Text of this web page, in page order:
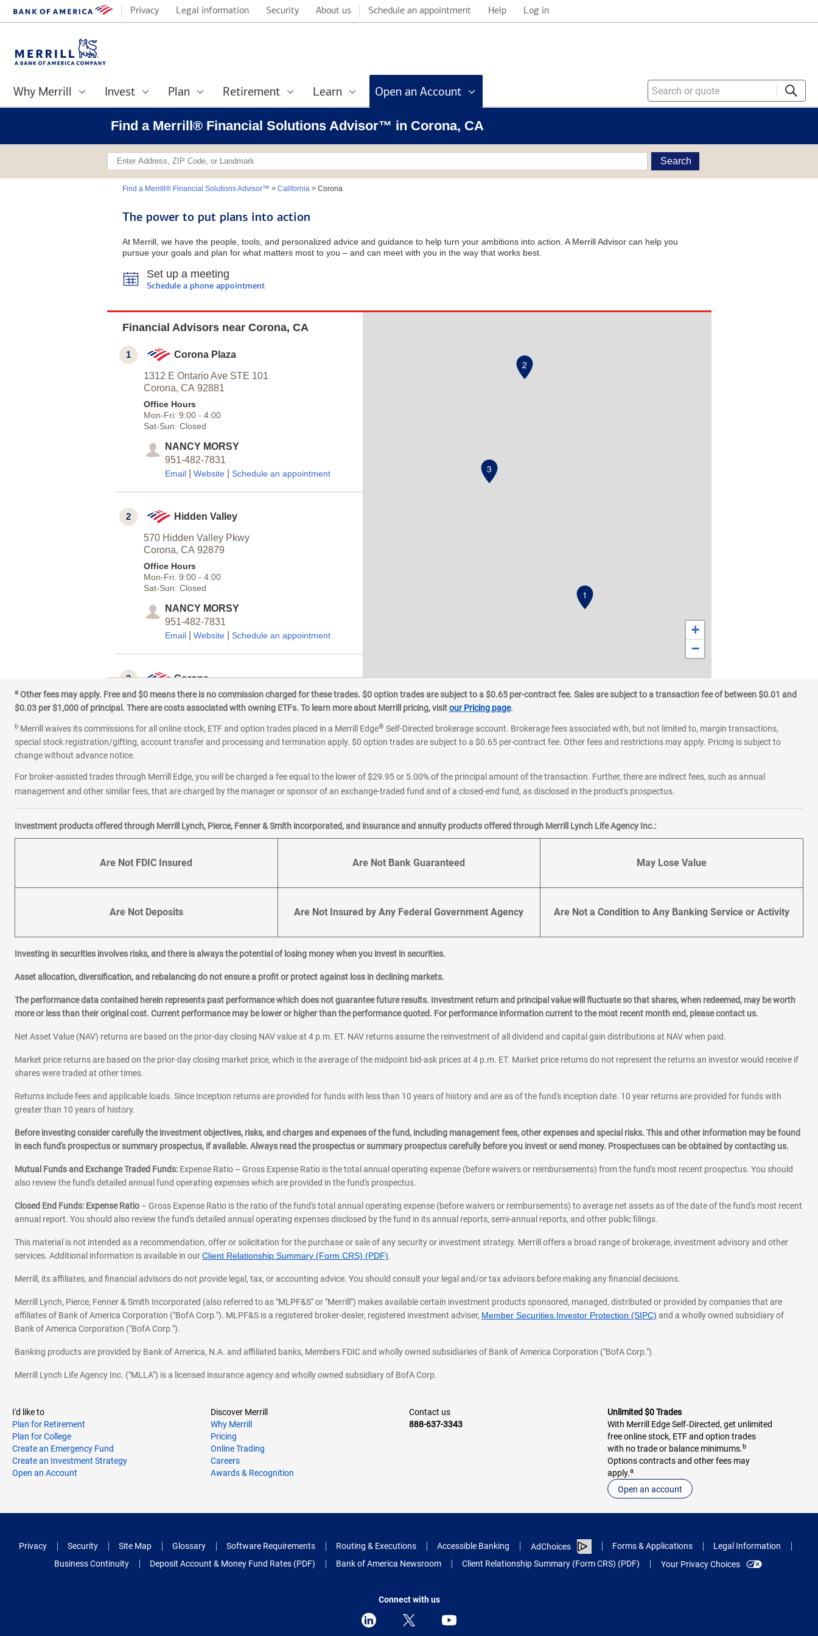
Privacy Legal information Security About us Schedule an appointment Help Log in
Why Merrill Invest Plan Retirement Learn Open an Account
Find a Merrill® Financial Solutions Advisor™ in Corona, CA
Search
Find a Merrill® Financial Solutions Advisor™ > California> Corona
The power to put plans into action
At Merrill, we have the people, tools, and personalized advice and guidance to help turn your ambitions into action. A Merrill Advisor can help you
pursue your goals and plan for what matters most to you – and can meet with you in the way that works best.
Set up a meeting
Schedule a phone appointment
Financial Advisors near Corona, CA
1 Corona Plaza
1312 E Ontario Ave STE 101
Corona, CA 92881
Office Hours
Mon-Fri: 9:00- 4:00
Sat-Sun: Closed
NANCY MORSY
951-482-7831
Email Website| Schedule an appointment
2 Hidden Valley
570 Hidden Valley Pkwy
Corona, CA 92879
Office Hours
Mon-Fri: 9:00- 4:00
Sat-Sun: Closed
NANCY MORSY
951-482-7831
Email Website| Schedule an appointment
3 Corona
204 E 6th St
Corona, CA 92879
Office Hours
Mon-Fri:9:00-5:00
LUCY PALOMINO
951-432-5367
Email|Schedule an appointment
3
2
1
+
−
a Other fees may apply. Free and $0 means there is no commission charged for these trades. $0 option trades are subject to a $0.65 per-contract fee. Sales are subject to a transaction fee of between $0.01 and
$0.03 per $1,000 of principal. There are costs associated with owning ETFs. To learn more about Merrill pricing, visitour Pricing page.
b Merrill waives its commissions for all online stock, ETF and option trades placed in a Merrill Edge® Self-Directed brokerage account. Brokerage fees associated with, but not limited to, margin transactions,
special stock registration/gifting, account transfer and processing and termination apply. $0 option trades are subject to a $0.65 per-contract fee. Other fees and restrictions may apply. Pricing is subject to
change without advance notice.
For broker-assisted trades through Merrill Edge, you will be charged a fee equal to the lower of $29.95 or 5.00% of the principal amount of the transaction. Further, there are indirect fees, such as annual
management and other similar fees, that are charged by the manager or sponsor of an exchange-traded fund and of a closed-end fund, as disclosed in the product's prospectus.
Investment products offered through Merrill Lynch, Pierce, Fenner & Smith incorporated, and insurance and annuity products offered through Merrill Lynch Life Agency Inc.:
Are Not FDIC Insured Are Not Bank Guaranteed May Lose Value
Are Not Deposits Are Not Insured by Any Federal Government Agency Are Not a Condition to Any Banking Service or Activity
Investing in securities involves risks, and there is always the potential of losing money when you invest in securities.
Asset allocation, diversification, and rebalancing do not ensure a profit or protect against loss in declining markets.
The performance data contained herein represents past performance which does not guarantee future results. Investment return and principal value will fluctuate so that shares, when redeemed, may be worth
more or less than their original cost. Current performance may be lower or higher than the performance quoted. For performance information current to the most recent month end, please contact us.
Net Asset Value (NAV) returns are based on the prior-day closing NAV value at 4 p.m. ET. NAV returns assume the reinvestment of all dividend and capital gain distributions at NAV when paid.
Market price returns are based on the prior-day closing market price, which is the average of the midpoint bid-ask prices at 4 p.m. ET. Market price returns do not represent the returns an investor would receive if
shares were traded at other times.
Returns include fees and applicable loads. Since Inception returns are provided for funds with less than 10 years of history and are as of the fund's inception date. 10 year returns are provided for funds with
greater than 10 years of history.
Before investing consider carefully the investment objectives, risks, and charges and expenses of the fund, including management fees, other expenses and special risks. This and other information may be found
in each fund's prospectus or summary prospectus, if available. Always read the prospectus or summary prospectus carefully before you invest or send money. Prospectuses can be obtained by contacting us.
Mutual Funds and Exchange Traded Funds: Expense Ratio – Gross Expense Ratio is the total annual operating expense (before waivers or reimbursements) from the fund's most recent prospectus. You should
also review the fund's detailed annual fund operating expenses which are provided in the fund's prospectus.
Closed End Funds: Expense Ratio – Gross Expense Ratio is the ratio of the fund's total annual operating expense (before waivers or reimbursements) to average net assets as of the date of the fund's most recent
annual report. You should also review the fund's detailed annual operating expenses disclosed by the fund in its annual reports, semi-annual reports, and other public filings.
This material is not intended as a recommendation, offer or solicitation for the purchase or sale of any security or investment strategy. Merrill offers a broad range of brokerage, investment advisory and other
services. Additional information is available in ourClient Relationship Summary (Form CRS) (PDF).
Merrill, its affiliates, and financial advisors do not provide legal, tax, or accounting advice. You should consult your legal and/or tax advisors before making any financial decisions.
Merrill Lynch, Pierce, Fenner & Smith Incorporated (also referred to as "MLPF&S" or "Merrill") makes available certain investment products sponsored, managed, distributed or provided by companies that are
affiliates of Bank of America Corporation ("BofA Corp."). MLPF&S is a registered broker-dealer, registered investment adviser, Member Securities Investor Protection (SIPC) and a wholly owned subsidiary of
Bank of America Corporation ("BofA Corp.").
Banking products are provided by Bank of America, N.A. and affiliated banks, Members FDIC and wholly owned subsidiaries of Bank of America Corporation ("BofA Corp.").
Merrill Lynch Life Agency Inc. ("MLLA") is a licensed insurance agency and wholly owned subsidiary of BofA Corp.
I'd like to
Plan for Retirement
Plan for College
Create an Emergency Fund
Create an Investment Strategy
Open an Account
Discover Merrill
Why Merrill
Pricing
Online Trading
Careers
Awards & Recognition
Contact us
888-637-3343
Unlimited $0 Trades
With Merrill Edge Self‑Directed, get unlimited
free online stock, ETF and option trades
with no trade or balance minimums.b
Options contracts and other fees may
apply.a
Open an account
Privacy Security Site Map Glossary Software Requirements Routing & Executions Accessible Banking AdChoices Forms & Applications
Legal Information
Business Continuity
Deposit Account & Money Fund Rates (PDF) Bank of America Newsroom Client Relationship Summary (Form CRS) (PDF) Your Privacy Choices
Connect with us